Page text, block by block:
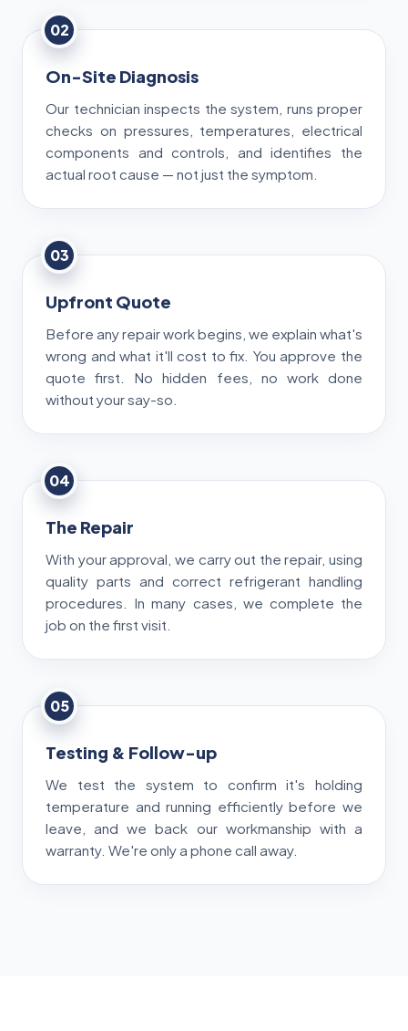
02
On-Site Diagnosis
Our technician inspects the system, runs proper
checks on pressures, temperatures, electrical
components and controls, and identifies the
actual root cause — not just the symptom.
03
Upfront Quote
Before any repair work begins, we explain what's
wrong and what it'll cost to fix. You approve the
quote first. No hidden fees, no work done
without your say-so.
04
The Repair
With your approval, we carry out the repair, using
quality parts and correct refrigerant handling
procedures. In many cases, we complete the
job on the first visit.
05
Testing & Follow-up
We test the system to confirm it's holding
temperature and running efficiently before we
leave, and we back our workmanship with a
warranty. We're only a phone call away.